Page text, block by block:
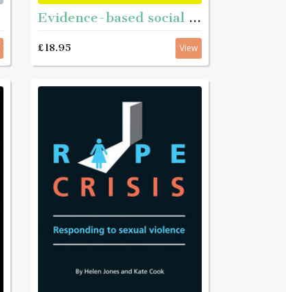
Evidence-based social work
£18.95 View